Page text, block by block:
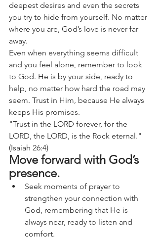
deepest desires and even the secrets
you try to hide from yourself. No matter
where you are, God’s love is never far
away.
Even when everything seems difficult
and you feel alone, remember to look
to God. He is by your side, ready to
help, no matter how hard the road may
seem. Trust in Him, because He always
keeps His promises.
"Trust in the LORD forever, for the
LORD, the LORD, is the Rock eternal."
(Isaiah 26:4)
Move forward with God’s
presence.
Seek moments of prayer to
strengthen your connection with
God, remembering that He is
always near, ready to listen and
comfort.